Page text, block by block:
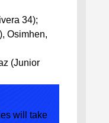
34);
Osimhen,
(Junior
will take